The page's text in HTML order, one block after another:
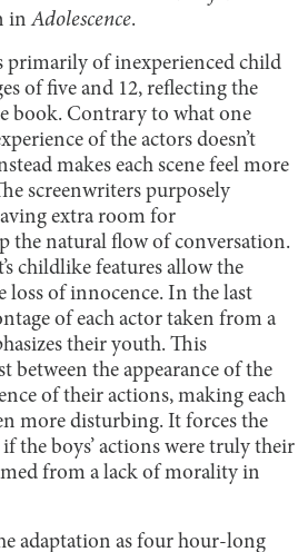
inAdolescence.
primarily of inexperienced child
of five and 12, reflecting the
book. Contrary to what one
of the actors doesn’t
makes each scene feel more
screenwriters purposely
extra room for
the natural flow of conversation.
childlike features allow the
loss of innocence. In the last
of each actor taken from a
their youth. This
between the appearance of the
of their actions, making each
more disturbing. It forces the
the boys’ actions were truly their
from a lack of morality in
adaptation as four hour-long